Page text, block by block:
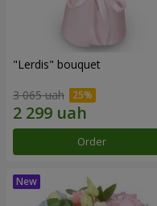
"Lerdis" bouquet
3 065 uah
Order